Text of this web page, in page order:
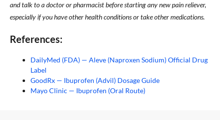
and talk to a doctor or pharmacist before starting any new pain reliever,
especially if you have other health conditions or take other medications.
References:
DailyMed (FDA) — Aleve (Naproxen Sodium) Official Drug
Label
GoodRx — Ibuprofen (Advil) Dosage Guide
Mayo Clinic — Ibuprofen (Oral Route)